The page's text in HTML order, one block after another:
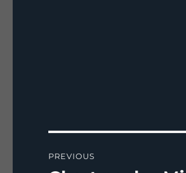
PREVIOUS